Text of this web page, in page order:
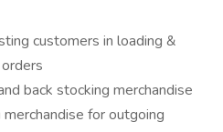
customers in loading &
back stocking merchandise
for outgoing